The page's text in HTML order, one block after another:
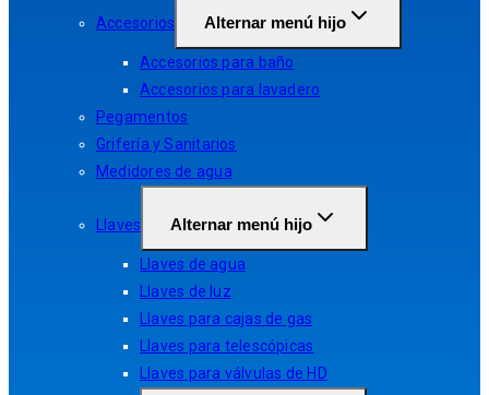
Accesorios Alternar menú hijo
Accesorios para baño
Accesorios para lavadero
Pegamentos
Grifería y Sanitarios
Medidores de agua
Llaves Alternar menú hijo
Llaves de agua
Llaves de luz
Llaves para cajas de gas
Llaves para telescópicas
Llaves para válvulas de HD